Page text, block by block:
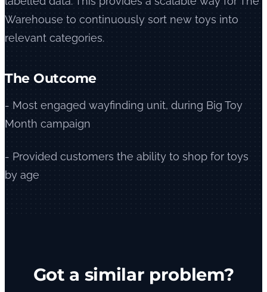
Warehouse to continuously sort new toys into
relevant categories.
The Outcome
- Most engaged wayfinding unit, during Big Toy
Month campaign
- Provided customers the ability to shop for toys
by age
Got a similar problem?